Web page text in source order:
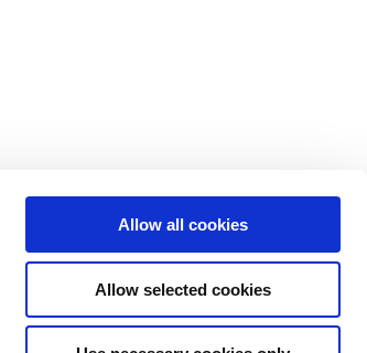
Allow all cookies
Allow selected cookies